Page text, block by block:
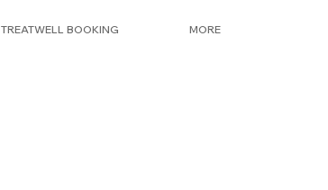
TREATWELL BOOKING MORE